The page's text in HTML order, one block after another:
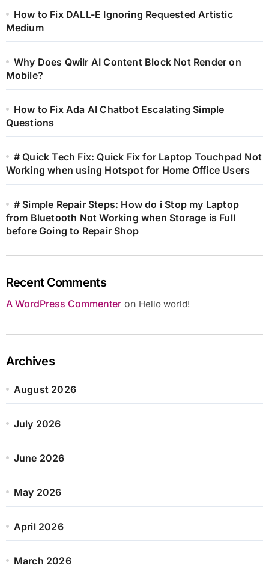
How to Fix DALL-E Ignoring Requested Artistic
Medium
Why Does Qwilr AI Content Block Not Render on
Mobile?
How to Fix Ada AI Chatbot Escalating Simple
Questions
# Quick Tech Fix: Quick Fix for Laptop Touchpad Not
Working when using Hotspot for Home Office Users
# Simple Repair Steps: How do i Stop my Laptop
from Bluetooth Not Working when Storage is Full
before Going to Repair Shop
Recent Comments
A WordPress Commenteron Hello world!
Archives
August 2026
July 2026
June 2026
May 2026
April 2026
March 2026